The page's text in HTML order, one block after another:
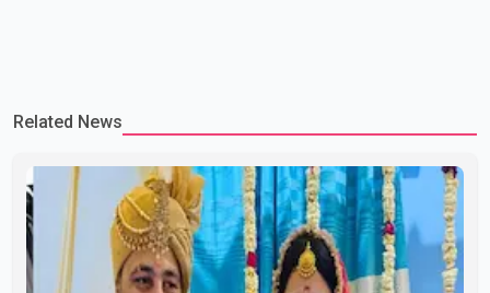
known as Jassie Gill. According to the family, the funeral will be
Related News